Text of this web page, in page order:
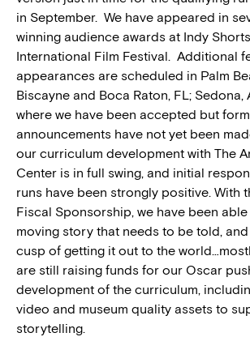
in September. We have appeared in
winning audience awards at Indy
International Film Festival. Additional
appearances are scheduled in Palm
Biscayne and Boca Raton, FL; Sedona,
where we have been accepted but
announcements have not yet been
our curriculum development with The
Center is in full swing, and initial
runs have been strongly positive. With
Fiscal Sponsorship, we have been
moving story that needs to be told,
cusp of getting it out to the
are still raising funds for our Oscar
development of the curriculum,
video and museum quality assets to
storytelling.